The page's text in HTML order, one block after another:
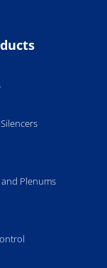
Plenums